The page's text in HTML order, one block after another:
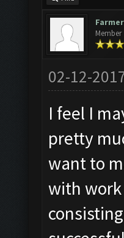
Member
02-12-
I feel I
pretty
want to
with work